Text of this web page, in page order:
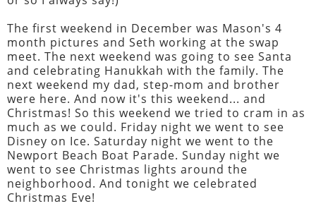
The first weekend in December was Mason's 4
month pictures and Seth working at the swap
meet. The next weekend was going to see Santa
and celebrating Hanukkah with the family. The
next weekend my dad, step-mom and brother
were here. And now it's this weekend... and
Christmas! So this weekend we tried to cram in as
much as we could. Friday night we went to see
Disney on Ice. Saturday night we went to the
Newport Beach Boat Parade. Sunday night we
went to see Christmas lights around the
neighborhood. And tonight we celebrated
Christmas Eve!